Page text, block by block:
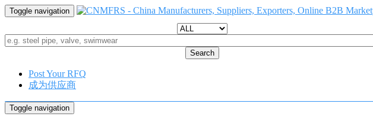
Toggle navigation
Search
Post Your RFQ
成为供应商
Toggle navigation